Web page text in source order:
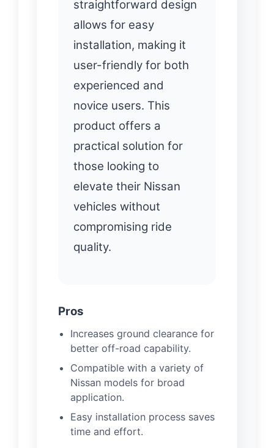
straightforward design
allows for easy
installation, making it
user-friendly for both
experienced and
novice users. This
product offers a
practical solution for
those looking to
elevate their Nissan
vehicles without
compromising ride
quality.
Pros
Increases ground clearance for
better off-road capability.
Compatible with a variety of
Nissan models for broad
application.
Easy installation process saves
time and effort.